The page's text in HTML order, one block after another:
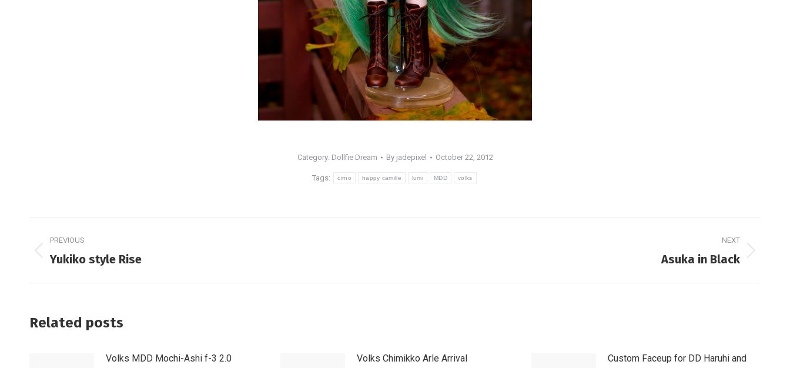
Category: Dollfie Dream By jadepixel October 22, 2012
Tags: cirno happy camille lumi MDD volks
navigation
PREVIOUS
Previous
Yukiko style Rise
NEXT
Asuka in Black
Related posts
Volks MDD Mochi-Ashi f-3 2.0 Volks Chimikko Arle Arrival Custom Faceup for DD Haruhi and